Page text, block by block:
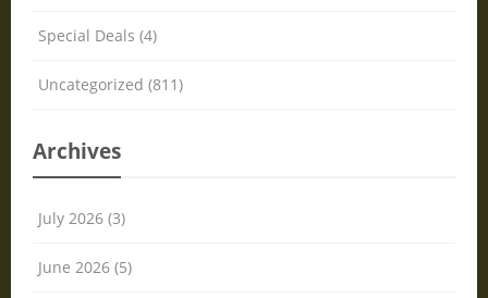
Special Deals (4)
Uncategorized (811)
Archives
July 2026 (3)
June 2026 (5)